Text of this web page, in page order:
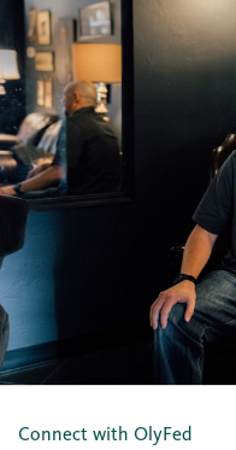
Connect with OlyFed